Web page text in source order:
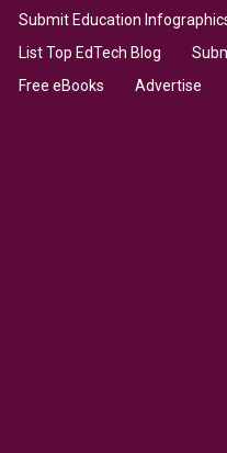
Submit Education
List Top EdTech Blog
Free eBooks
Advertise